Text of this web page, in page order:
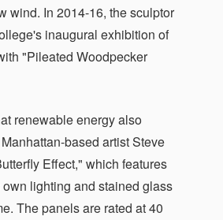
wind. In 2014-16, the sculptor
inaugural exhibition of
"Pileated Woodpecker
renewable energy also
based artist Steve
Effect," which features
lighting and stained glass
The panels are rated at 40